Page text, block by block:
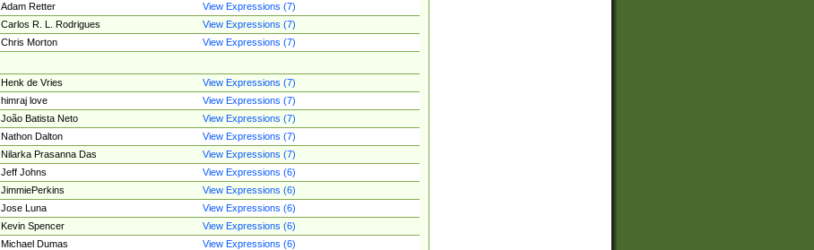
Adam Retter
View Expressions (7)
Carlos R. L. Rodrigues
View Expressions (7)
Chris Morton
View Expressions (7)
Henk de Vries
View Expressions (7)
himraj love
View Expressions (7)
João Batista Neto
View Expressions (7)
Nathon Dalton
View Expressions (7)
Nilarka Prasanna Das
View Expressions (7)
Jeff Johns
View Expressions (6)
JimmiePerkins
View Expressions (6)
Jose Luna
View Expressions (6)
Kevin Spencer
View Expressions (6)
Michael Dumas
View Expressions (6)